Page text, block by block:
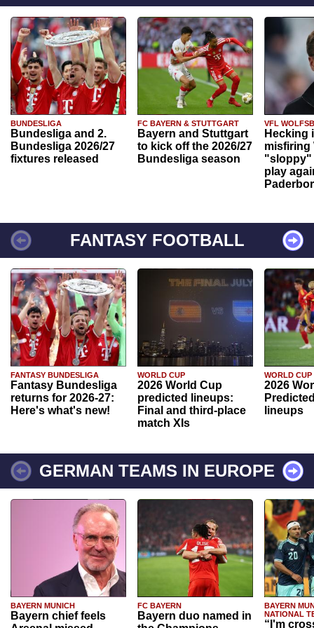
BUNDESLIGA
Bundesliga and 2.
Bundesliga 2026/27
fixtures released
FC BAYERN & STUTTGART
Bayern and Stuttgart
to kick off the 2026/27
Bundesliga season
VFL
Hecking
misfiring
"sloppy"
play
FANTASY FOOTBALL
FANTASY BUNDESLIGA
Fantasy Bundesliga
returns for 2026-27:
Here's what's new!
WORLD CUP
2026 World Cup
predicted lineups:
Final and third-place
match XIs
WORLD CUP
2026
lineups
GERMAN TEAMS IN EUROPE
BAYERN MUNICH
Bayern chief feels
FC BAYERN
Bayern duo named in
BAYERN
NATIONAL
“I'm